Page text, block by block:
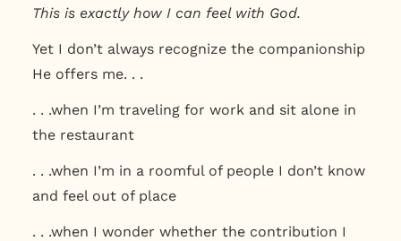
This is exactly how I can feel with God.
Yet I don’t always recognize the companionship
He offers me. . .
. . .when I’m traveling for work and sit alone in
the restaurant
. . .when I’m in a roomful of people I don’t know
and feel out of place
. . .when I wonder whether the contribution I